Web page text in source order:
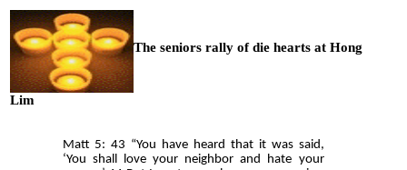
The seniors rally of die hearts at Hong
Lim
Matt 5: 43 “You have heard that it was said,
‘You shall love your neighbor and hate your